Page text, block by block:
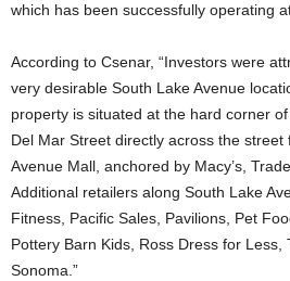
which has been successfully operating
According to Csenar, “Investors were
very desirable South Lake Avenue
property is situated at the hard corner
Del Mar Street directly across the
Avenue Mall, anchored by Macy’s,
Additional retailers along South Lake
Fitness, Pacific Sales, Pavilions, Pet
Pottery Barn Kids, Ross Dress for Less,
Sonoma.”